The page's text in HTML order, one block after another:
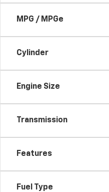
MPG / MPGe
Cylinder
Engine Size
Transmission
Features
Fuel Type